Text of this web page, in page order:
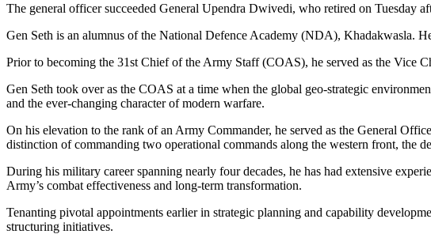
The general officer succeeded General Upendra Dwivedi, who retired on Tuesday
Gen Seth is an alumnus of the National Defence Academy (NDA), Khadakwasla.
Prior to becoming the 31st Chief of the Army Staff (COAS), he served as the Vice
Gen Seth took over as the COAS at a time when the global geo-strategic
and the ever-changing character of modern warfare.
On his elevation to the rank of an Army Commander, he served as the General
distinction of commanding two operational commands along the western front, the
During his military career spanning nearly four decades, he has had extensive
Army’s combat effectiveness and long-term transformation.
Tenanting pivotal appointments earlier in strategic planning and capability
structuring initiatives.